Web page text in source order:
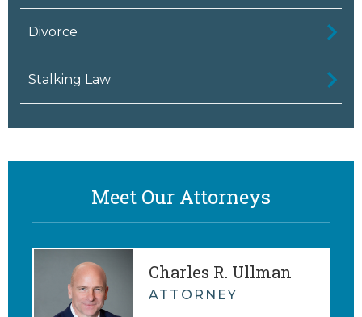
Divorce
Stalking Law
Meet Our Attorneys
Charles R. Ullman
ATTORNEY